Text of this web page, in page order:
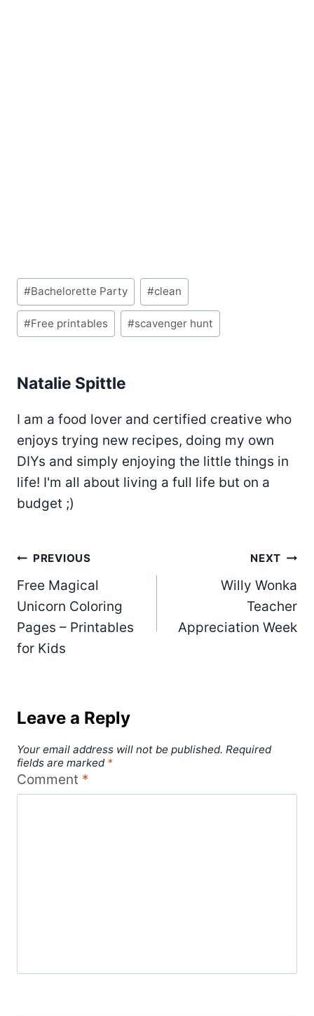
Post
Tags:
#Bachelorette Party #clean
#Free printables #scavenger hunt
Natalie Spittle
I am a food lover and certified creative who
enjoys trying new recipes, doing my own
DIYs and simply enjoying the little things in
life! I'm all about living a full life but on a
budget ;)
Post
navigation
PREVIOUS
Free Magical
Unicorn Coloring
Pages – Printables
for Kids
NEXT
Willy Wonka
Teacher
Appreciation Week
Leave a Reply
Your email address will not be published. Required
fields are marked *
Comment *